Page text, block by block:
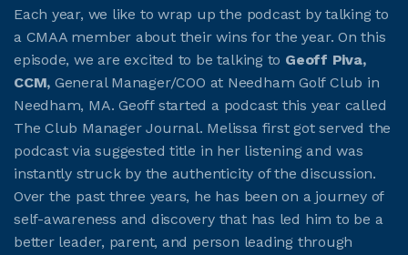
Each year, we like to wrap up the podcast by talking to
a CMAA member about their wins for the year. On this
episode, we are excited to be talking to Geoff Piva,
CCM, General Manager/COO at Needham Golf Club in
Needham, MA. Geoff started a podcast this year called
The Club Manager Journal. Melissa first got served the
podcast via suggested title in her listening and was
instantly struck by the authenticity of the discussion.
Over the past three years, he has been on a journey of
self-awareness and discovery that has led him to be a
better leader, parent, and person leading through